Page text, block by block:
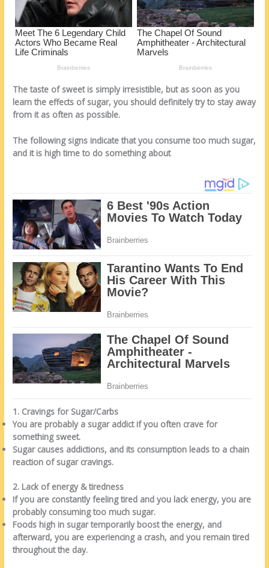
The taste of sweet is simply irresistible, but as soon as you
learn the effects of sugar, you should definitely try to stay away
from it as often as possible.
The following signs indicate that you consume too much sugar,
and it is high time to do something about
1. Cravings for Sugar/Carbs
You are probably a sugar addict if you often crave for
something sweet.
Sugar causes addictions, and its consumption leads to a chain
reaction of sugar cravings.
2. Lack of energy & tiredness
If you are constantly feeling tired and you lack energy, you are
probably consuming too much sugar.
Foods high in sugar temporarily boost the energy, and
afterward, you are experiencing a crash, and you remain tired
throughout the day.